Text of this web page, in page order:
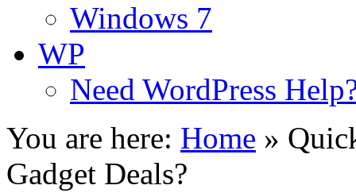
Windows 7
WP
Need WordPress
You are here: Home »
Gadget Deals?